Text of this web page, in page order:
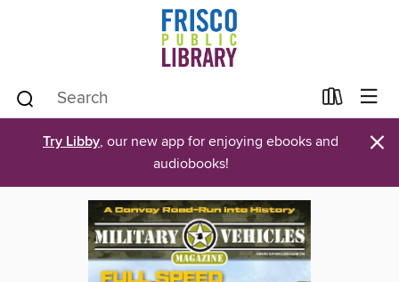
Try Libby, our new app for enjoying ebooks and
audiobooks!
×